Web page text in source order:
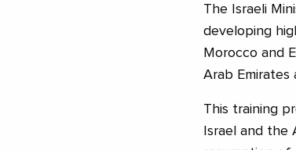
The Israeli
developing
Morocco and
Arab Emirates
This training
Israel and